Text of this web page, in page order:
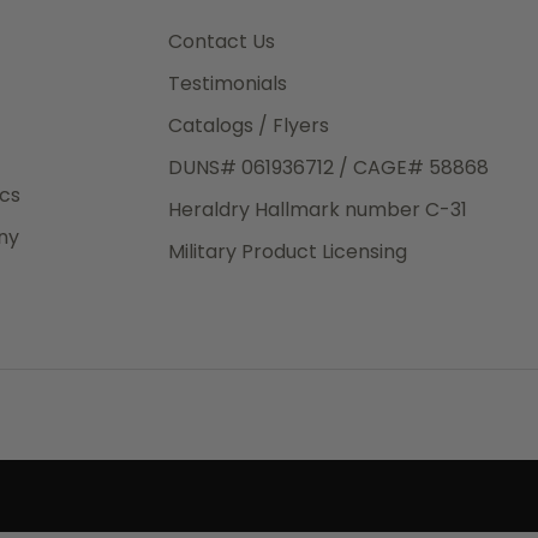
is a
Contact Us
Testimonials
Catalogs / Flyers
DUNS# 061936712 / CAGE# 58868
Heraldry Hallmark number C-31
Military Product Licensing